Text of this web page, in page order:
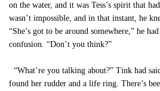
on the water, and it was Tess’s spirit that
wasn’t impossible, and in that instant, he
“She’s got to be around somewhere,” he
confusion. “Don’t you think?”
“What’re you talking about?” Tink had
found her rudder and a life ring. There’s